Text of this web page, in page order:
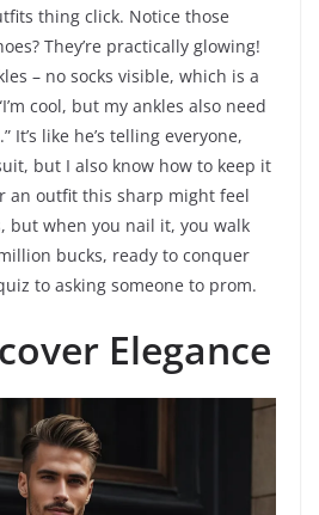
thing click. Notice those
They’re practically glowing!
– no socks visible, which is a
cool, but my ankles also need
It’s like he’s telling everyone,
but I also know how to keep it
an outfit this sharp might feel
but when you nail it, you walk
bucks, ready to conquer
to asking someone to prom.
Elegance